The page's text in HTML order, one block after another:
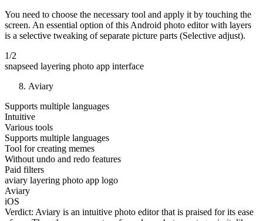
You need to choose the necessary tool and apply it by touching the
screen. An essential option of this Android photo editor with layers
is a selective tweaking of separate picture parts (Selective adjust).
1/2
snapseed layering photo app interface
Aviary
Supports multiple languages
Intuitive
Various tools
Supports multiple languages
Tool for creating memes
Without undo and redo features
Paid filters
aviary layering photo app logo
Aviary
iOS
Verdict: Aviary is an intuitive photo editor that is praised for its ease